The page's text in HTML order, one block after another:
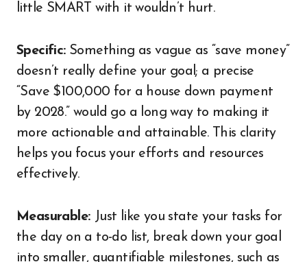
little SMART with it wouldn’t hurt.
Specific:Something as vague as “save money”
doesn’t really define your goal; a precise
“Save $100,000 for a house down payment
by 2028.” would go a long way to making it
more actionable and attainable. This clarity
helps you focus your efforts and resources
effectively.
Measurable: Just like you state your tasks for
the day on a to-do list, break down your goal
into smaller, quantifiable milestones, such as